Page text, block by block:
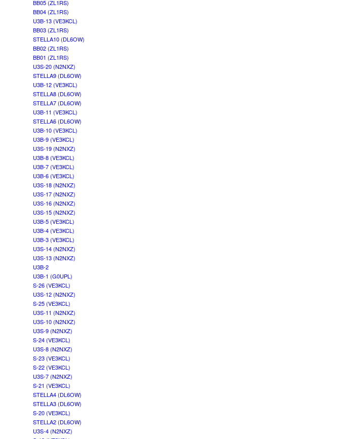
BB05 (ZL1RS)
BB04 (ZL1RS)
U3B-13 (VE3KCL)
BB03 (ZL1RS)
STELLA10 (DL6OW)
BB02 (ZL1RS)
BB01 (ZL1RS)
U3S-20 (N2NXZ)
STELLA9 (DL6OW)
U3B-12 (VE3KCL)
STELLA8 (DL6OW)
STELLA7 (DL6OW)
U3B-11 (VE3KCL)
STELLA6 (DL6OW)
U3B-10 (VE3KCL)
U3B-9 (VE3KCL)
U3S-19 (N2NXZ)
U3B-8 (VE3KCL)
U3B-7 (VE3KCL)
U3B-6 (VE3KCL)
U3S-18 (N2NXZ)
U3S-17 (N2NXZ)
U3S-16 (N2NXZ)
U3S-15 (N2NXZ)
U3B-5 (VE3KCL)
U3B-4 (VE3KCL)
U3B-3 (VE3KCL)
U3S-14 (N2NXZ)
U3S-13 (N2NXZ)
U3B-2
U3B-1 (G0UPL)
S-26 (VE3KCL)
U3S-12 (N2NXZ)
S-25 (VE3KCL)
U3S-11 (N2NXZ)
U3S-10 (N2NXZ)
U3S-9 (N2NXZ)
S-24 (VE3KCL)
U3S-8 (N2NXZ)
S-23 (VE3KCL)
S-22 (VE3KCL)
U3S-7 (N2NXZ)
S-21 (VE3KCL)
STELLA4 (DL6OW)
STELLA3 (DL6OW)
S-20 (VE3KCL)
STELLA2 (DL6OW)
U3S-4 (N2NXZ)